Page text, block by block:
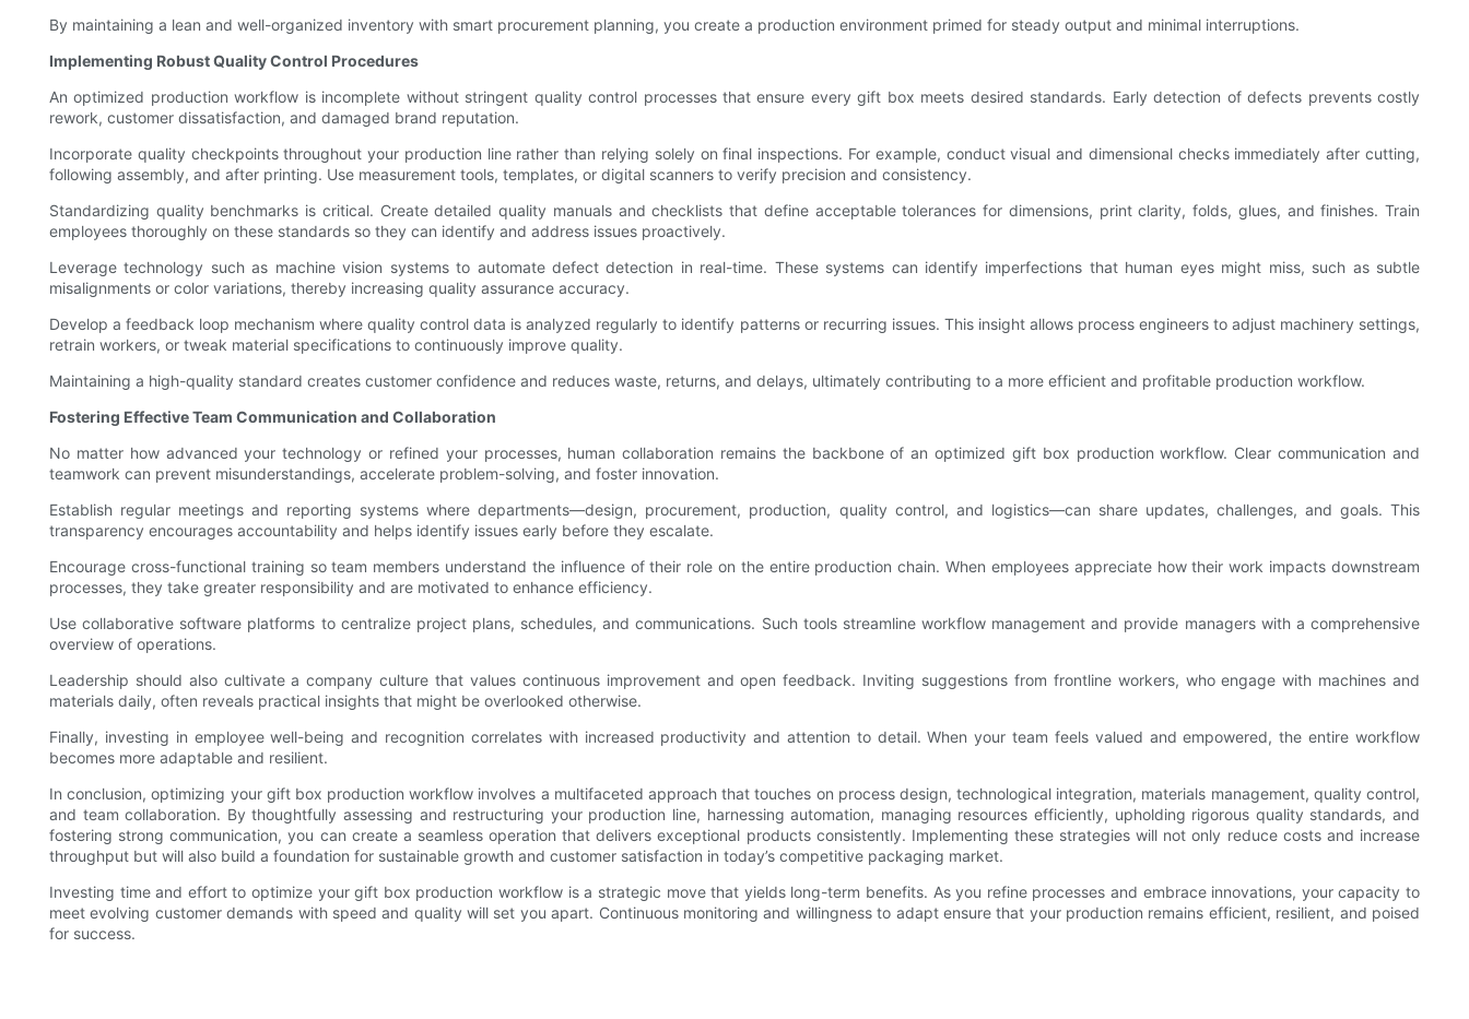
By maintaining a lean and well-organized inventory with smart procurement planning, you create a production environment primed for steady output and minimal interruptions.
Implementing Robust Quality Control Procedures
An optimized production workflow is incomplete without stringent quality control processes that ensure every gift box meets desired standards. Early detection of defects prevents costly
rework, customer dissatisfaction, and damaged brand reputation.
Incorporate quality checkpoints throughout your production line rather than relying solely on final inspections. For example, conduct visual and dimensional checks immediately after cutting,
following assembly, and after printing. Use measurement tools, templates, or digital scanners to verify precision and consistency.
Standardizing quality benchmarks is critical. Create detailed quality manuals and checklists that define acceptable tolerances for dimensions, print clarity, folds, glues, and finishes. Train
employees thoroughly on these standards so they can identify and address issues proactively.
Leverage technology such as machine vision systems to automate defect detection in real-time. These systems can identify imperfections that human eyes might miss, such as subtle
misalignments or color variations, thereby increasing quality assurance accuracy.
Develop a feedback loop mechanism where quality control data is analyzed regularly to identify patterns or recurring issues. This insight allows process engineers to adjust machinery settings,
retrain workers, or tweak material specifications to continuously improve quality.
Maintaining a high-quality standard creates customer confidence and reduces waste, returns, and delays, ultimately contributing to a more efficient and profitable production workflow.
Fostering Effective Team Communication and Collaboration
No matter how advanced your technology or refined your processes, human collaboration remains the backbone of an optimized gift box production workflow. Clear communication and
teamwork can prevent misunderstandings, accelerate problem-solving, and foster innovation.
Establish regular meetings and reporting systems where departments—design, procurement, production, quality control, and logistics—can share updates, challenges, and goals. This
transparency encourages accountability and helps identify issues early before they escalate.
Encourage cross-functional training so team members understand the influence of their role on the entire production chain. When employees appreciate how their work impacts downstream
processes, they take greater responsibility and are motivated to enhance efficiency.
Use collaborative software platforms to centralize project plans, schedules, and communications. Such tools streamline workflow management and provide managers with a comprehensive
overview of operations.
Leadership should also cultivate a company culture that values continuous improvement and open feedback. Inviting suggestions from frontline workers, who engage with machines and
materials daily, often reveals practical insights that might be overlooked otherwise.
Finally, investing in employee well-being and recognition correlates with increased productivity and attention to detail. When your team feels valued and empowered, the entire workflow
becomes more adaptable and resilient.
In conclusion, optimizing your gift box production workflow involves a multifaceted approach that touches on process design, technological integration, materials management, quality control,
and team collaboration. By thoughtfully assessing and restructuring your production line, harnessing automation, managing resources efficiently, upholding rigorous quality standards, and
fostering strong communication, you can create a seamless operation that delivers exceptional products consistently. Implementing these strategies will not only reduce costs and increase
throughput but will also build a foundation for sustainable growth and customer satisfaction in today’s competitive packaging market.
Investing time and effort to optimize your gift box production workflow is a strategic move that yields long-term benefits. As you refine processes and embrace innovations, your capacity to
meet evolving customer demands with speed and quality will set you apart. Continuous monitoring and willingness to adapt ensure that your production remains efficient, resilient, and poised
for success.